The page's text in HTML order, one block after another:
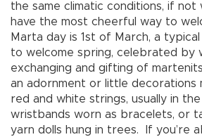
the same climatic conditions, if
have the most cheerful way to
Marta day is 1st of March, a
to welcome spring, celebrated by
exchanging and gifting of
an adornment or little decorations
red and white strings, usually in
wristbands worn as bracelets, or
yarn dolls hung in trees. If you’re